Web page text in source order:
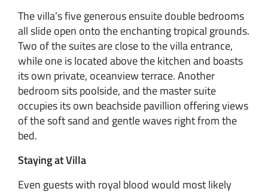
The villa’s five generous ensuite double bedrooms
all slide open onto the enchanting tropical grounds.
Two of the suites are close to the villa entrance,
while one is located above the kitchen and boasts
its own private, oceanview terrace. Another
bedroom sits poolside, and the master suite
occupies its own beachside pavillion offering views
of the soft sand and gentle waves right from the
bed.
Staying at Villa
Even guests with royal blood would most likely